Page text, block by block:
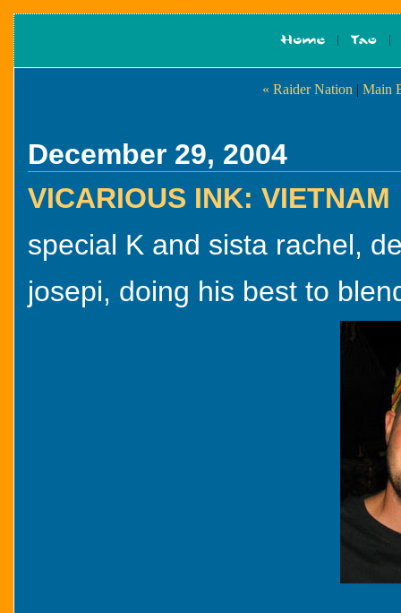
« Raider Nation | Main
December 29, 2004
VICARIOUS INK: VIETNAM
special K and sista rachel,
josepi, doing his best to